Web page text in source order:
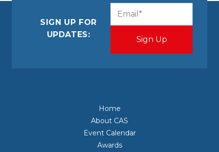
SIGN UP FOR
UPDATES:
Home
About CAS
Event Calendar
Awards